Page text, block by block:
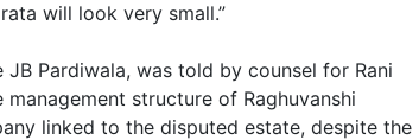
will look very small.”
Pardiwala, was told by counsel for Rani
structure of Raghuvanshi
linked to the disputed estate, despite the